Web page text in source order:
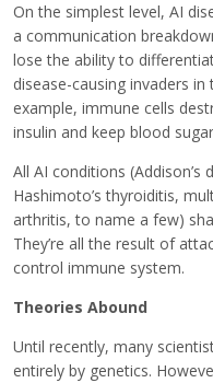
On the simplest level, AI
a communication
lose the ability to
disease-causing invaders
example, immune cells
insulin and keep blood
All AI conditions (Addison’s
Hashimoto’s thyroiditis,
arthritis, to name a few)
They’re all the result of
control immune system.
Theories Abound
Until recently, many
entirely by genetics.